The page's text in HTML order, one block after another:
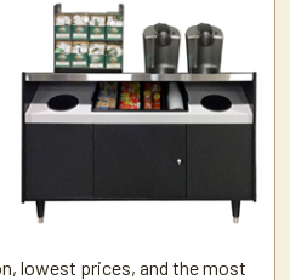
lowest prices, and the most